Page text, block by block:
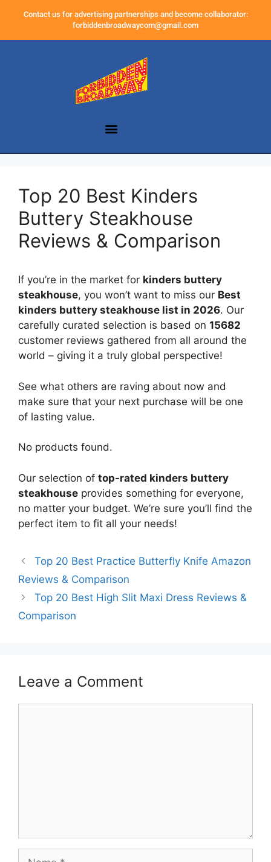
Contact us for advertising partnerships and become collaborator:
forbiddenbroadwaycom@gmail.com
Top 20 Best Kinders
Buttery Steakhouse
Reviews & Comparison
If you’re in the market for kinders buttery
steakhouse, you won’t want to miss our Best
kinders buttery steakhouse list in 2026. Our
carefully curated selection is based on 15682
customer reviews gathered from all around the
world – giving it a truly global perspective!
See what others are raving about now and
make sure that your next purchase will be one
of lasting value.
No products found.
Our selection of top-rated kinders buttery
steakhouse provides something for everyone,
no matter your budget. We’re sure you’ll find the
perfect item to fit all your needs!
Top 20 Best Practice Butterfly Knife Amazon
Reviews & Comparison
Top 20 Best High Slit Maxi Dress Reviews &
Comparison
Leave a Comment